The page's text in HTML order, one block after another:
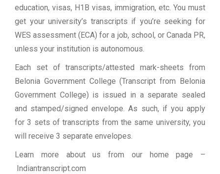
education, visas, H1B visas, immigration, etc. You must
get your university’s transcripts if you’re seeking for
WES assessment (ECA) for a job, school, or Canada PR,
unless your institution is autonomous.
Each set of transcripts/attested mark-sheets from
Belonia Government College (Transcript from Belonia
Government College) is issued in a separate sealed
and stamped/signed envelope. As such, if you apply
for 3 sets of transcripts from the same university, you
will receive 3 separate envelopes.
Learn more about us from our home page –
Indiantranscript.com